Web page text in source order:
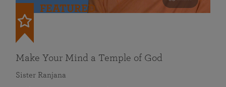
FEATURED
Make Your Mind a Temple of God
Sister Ranjana